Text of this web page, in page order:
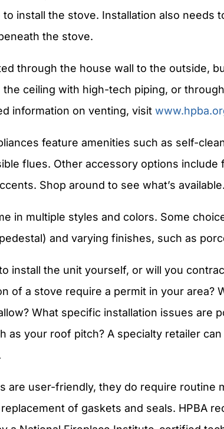
to install the stove. Installation also needs
the stove.
through the house wall to the outside,
ceiling with high-tech piping, or
information on venting, visit
feature amenities such as self-
flues. Other accessory options include
Shop around to see what’s available.
in multiple styles and colors. Some
and varying finishes, such as
install the unit yourself, or will you
of a stove require a permit in your area?
What specific installation issues are
as your roof pitch? A specialty retailer
are user-friendly, they do require routine
of gaskets and seals. HPBA